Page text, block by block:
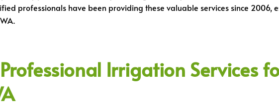
professionals have been providing these valuable services since 2006,
Irrigation Services